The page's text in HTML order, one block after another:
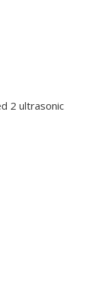
2 ultrasonic